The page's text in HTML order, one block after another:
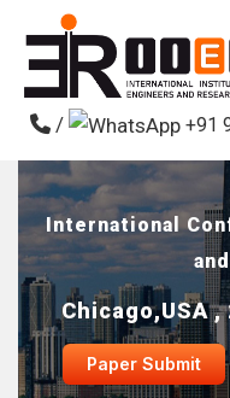
/ +91
International
Chicago,USA
Paper Submit